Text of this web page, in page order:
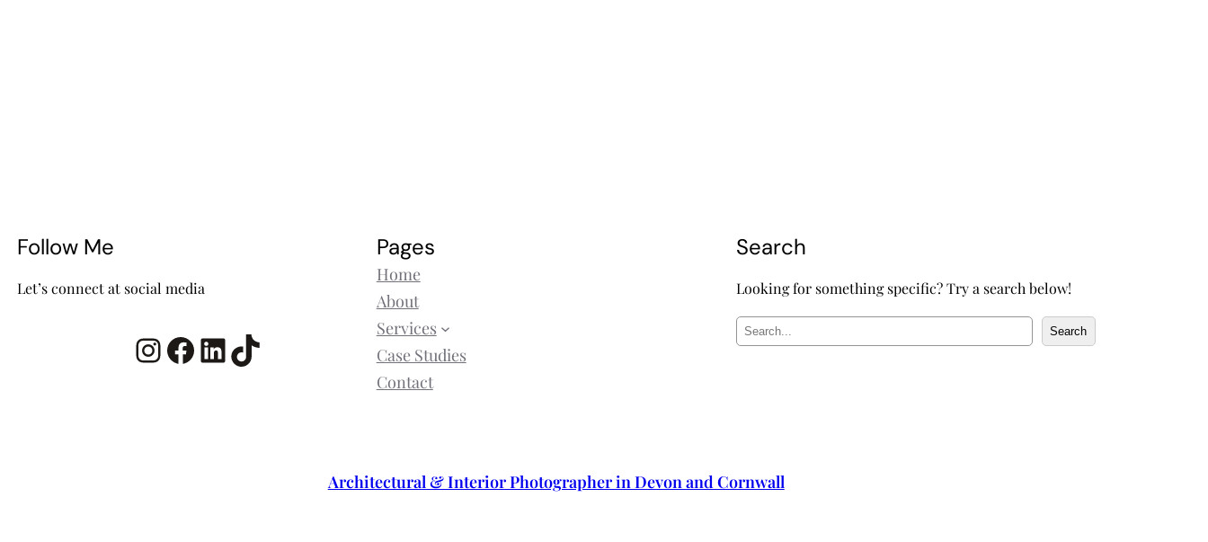
Follow Me
Let’s connect at social media
InstagramFacebook LinkedIn TikTok
Pages
Home
About
Services
Case Studies
Contact
Search
Looking for something specific? Try a search below!
Search
Architectural & Interior Photographer in Devon and Cornwall